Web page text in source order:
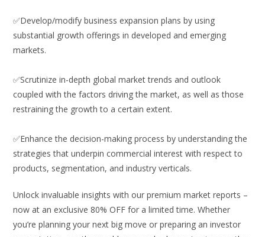
✅Develop/modify business expansion plans by using
substantial growth offerings in developed and emerging
markets.
✅Scrutinize in-depth global market trends and outlook
coupled with the factors driving the market, as well as those
restraining the growth to a certain extent.
✅Enhance the decision-making process by understanding the
strategies that underpin commercial interest with respect to
products, segmentation, and industry verticals.
Unlock invaluable insights with our premium market reports –
now at an exclusive 80% OFF for a limited time. Whether
you’re planning your next big move or preparing an investor